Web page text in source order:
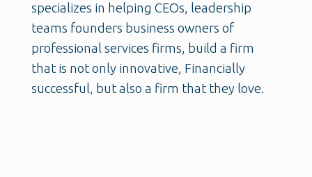
specializes in helping CEOs, leadership
teams founders business owners of
professional services firms, build a firm
that is not only innovative, Financially
successful, but also a firm that they love.